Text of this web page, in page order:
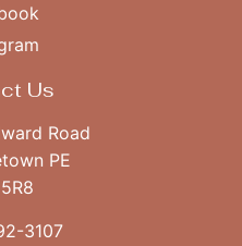
Us
Road
PE
3107